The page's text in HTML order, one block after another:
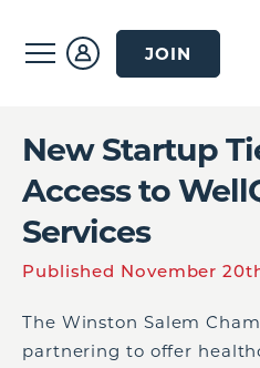
JOIN
New Startup
Access to
Services
Published November
The Winston Salem
partnering to offer